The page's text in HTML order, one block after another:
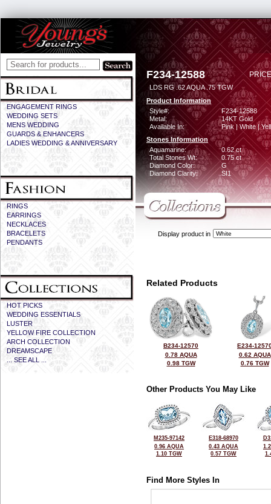
ENGAGEMENT RINGS
WEDDING SETS
MENS WEDDING
GUARDS & ENHANCERS
LADIES WEDDING & ANNIVERSARY
RINGS
EARRINGS
NECKLACES
BRACELETS
PENDANTS
HOT PICKS
WEDDING ESSENTIALS
LUSTER
YELLOW FIRE COLLECTION
ARCH COLLECTION
DREAMSCAPE
... SEE ALL ...
F234-12588
LDS RG .62 AQUA .75 TGW
Product Information
Style#:
F234-12588
Metal:
14KT Gold
Available In:
Pink | White |
Stones Information
Aquamarine:
0.62 ct
Total Stones Wt:
0.75 ct
Diamond Color:
G
Diamond Clarity:
SI1
Display product in
Related Products
B234-12570
0.78 AQUA
0.98 TGW
E234-
0.62 AQUA
0.76 TGW
Other Products You May Like
M235-97142
0.96 AQUA
1.10 TGW
E318-68970
0.43 AQUA
0.57 TGW
Find More Styles In